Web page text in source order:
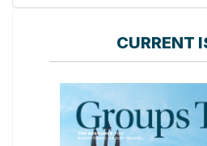
CURRENT